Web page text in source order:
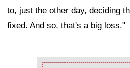
to, just the other day, deciding
fixed. And so, that's a big loss."
Ad Block